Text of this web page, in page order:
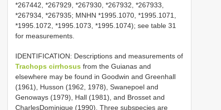
*267442, *267929, *267930, *267932, *267933,
*267934, *267935; MNHN *1995.1070, *1995.1071,
*1995.1072, *1995.1073, *1995.1074); see table 31
for measurements.
IDENTIFICATION: Descriptions and measurements of
Trachops cirrhosus from the Guianas and
elsewhere may be found in Goodwin and Greenhall
(1961), Husson (1962, 1978), Swanepoel and
Genoways (1979), Hall (1981), and Brosset and
Charles­Dominique (1990). Three subspecies are